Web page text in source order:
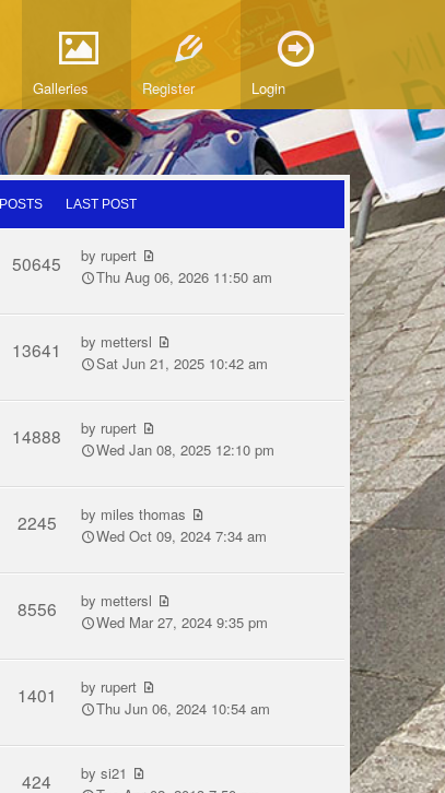
Galleries Register Login
POSTS LAST POST
50645 by rupert
Thu Aug 06, 2026 11:50 am
13641 by mettersl
Sat Jun 21, 2025 10:42 am
14888 by rupert
Wed Jan 08, 2025 12:10 pm
2245 by miles thomas
Wed Oct 09, 2024 7:34 am
8556 by mettersl
Wed Mar 27, 2024 9:35 pm
1401 by rupert
Thu Jun 06, 2024 10:54 am
424 bysi21